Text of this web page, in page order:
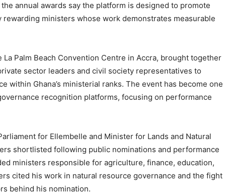
annual awards say the platform is designed to promote
ministers whose work demonstrates measurable
Palm Beach Convention Centre in Accra, brought together
sector leaders and civil society representatives to
within Ghana’s ministerial ranks. The event has become one
recognition platforms, focusing on performance
for Ellembelle and Minister for Lands and Natural
shortlisted following public nominations and performance
ministers responsible for agriculture, finance, education,
cited his work in natural resource governance and the fight
behind his nomination.